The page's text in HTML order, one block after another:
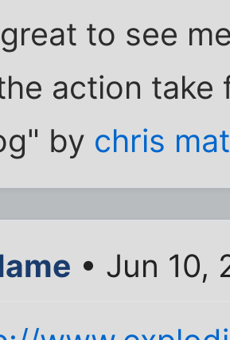
to see
action take
by chris
• Jun 10,